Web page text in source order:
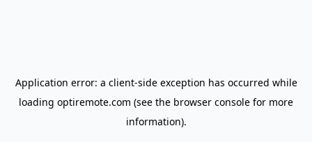
Application error: a client-side exception has occurred while
loading optiremote.com (see the browser console for more
information).